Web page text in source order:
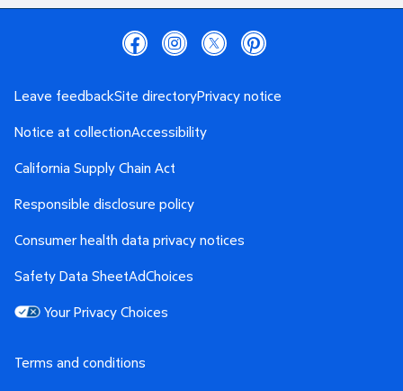
Terms and conditions
Leave feedbackSite directoryPrivacy notice
Notice at collectionAccessibility
California Supply Chain Act
Responsible disclosure policy
Consumer health data privacy notices
Safety Data SheetAdChoices
Your Privacy Choices